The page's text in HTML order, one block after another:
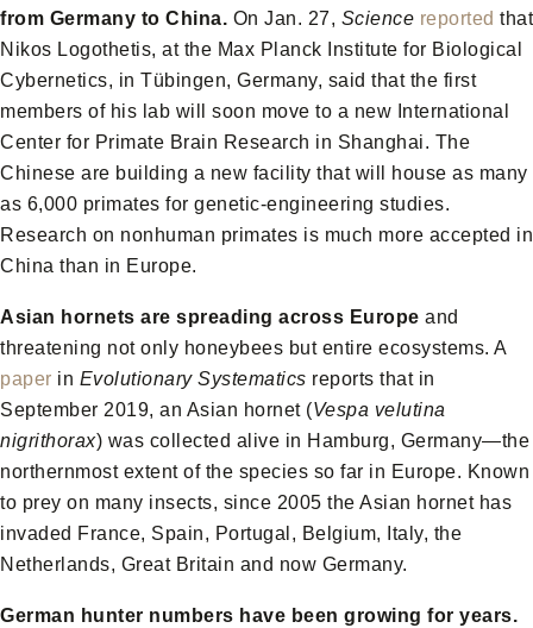
from Germany to China. On Jan. 27, Science reported that
Nikos Logothetis, at the Max Planck Institute for Biological
Cybernetics, in Tübingen, Germany, said that the first
members of his lab will soon move to a new International
Center for Primate Brain Research in Shanghai. The
Chinese are building a new facility that will house as many
as 6,000 primates for genetic-engineering studies.
Research on nonhuman primates is much more accepted in
China than in Europe.
Asian hornets are spreading across Europe and
threatening not only honeybees but entire ecosystems. A
paper in Evolutionary Systematics reports that in
September 2019, an Asian hornet (Vespa velutina
nigrithorax) was collected alive in Hamburg, Germany—the
northernmost extent of the species so far in Europe. Known
to prey on many insects, since 2005 the Asian hornet has
invaded France, Spain, Portugal, Belgium, Italy, the
Netherlands, Great Britain and now Germany.
German hunter numbers have been growing for years.